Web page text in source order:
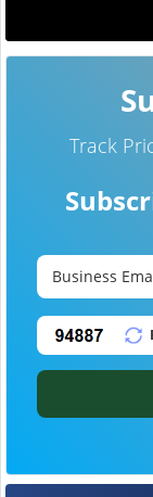
Track